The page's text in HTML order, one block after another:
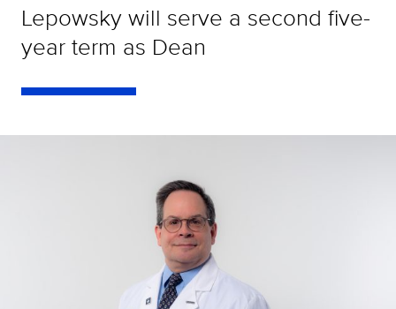
Lepowsky will serve a second five-
year term as Dean